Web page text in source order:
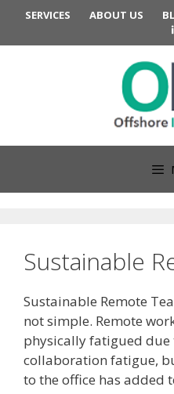
content
SERVICES ABOUT US
Sustainable
Sustainable Remote
not simple. Remote
physically fatigued
collaboration fatigue,
to the office has added